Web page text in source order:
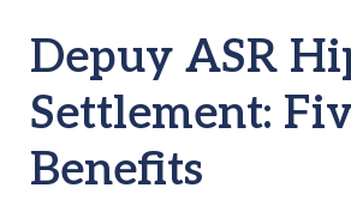
Depuy ASR
Settlement:
Benefits